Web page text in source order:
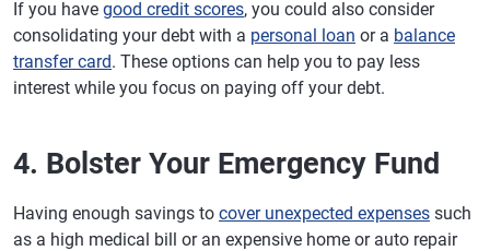
If you have good credit scores, you could also consider
consolidating your debt with a personal loan or a balance
transfer card. These options can help you to pay less
interest while you focus on paying off your debt.
4. Bolster Your Emergency Fund
Having enough savings to cover unexpected expenses such
as a high medical bill or an expensive home or auto repair